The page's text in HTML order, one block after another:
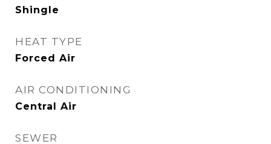
Shingle
HEAT TYPE
Forced Air
AIR CONDITIONING
Central Air
SEWER